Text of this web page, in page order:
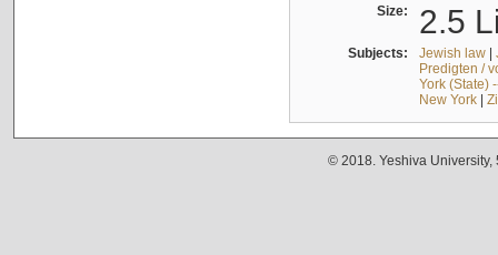
Size: 2.5
Subjects: Jewish law|
Predigten /
York (State)
New York|
© 2018. Yeshiva University,